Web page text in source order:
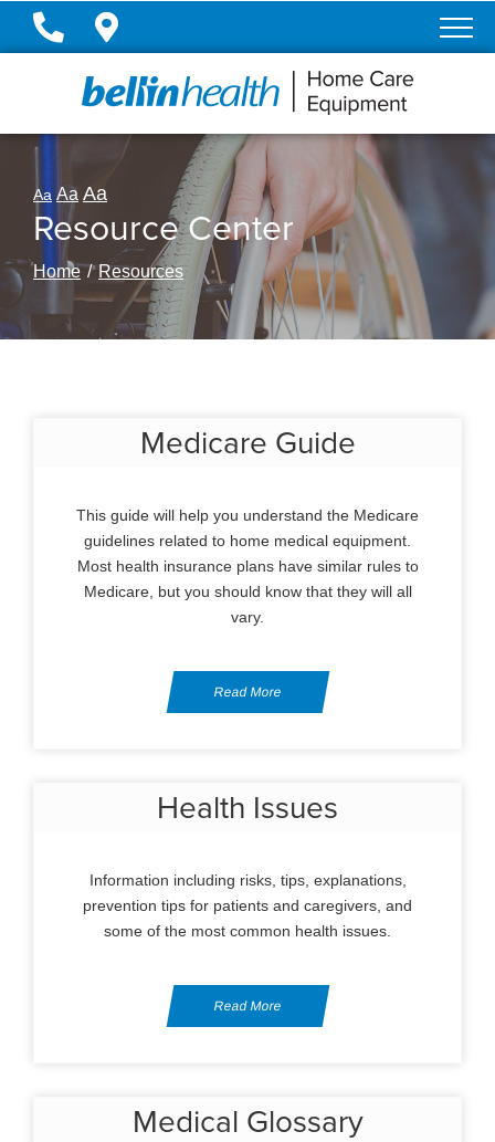
Skip
Aa Aa Aa
Resource Center
Home Resources
Medicare Guide
This guide will help you understand the Medicare
guidelines related to home medical equipment.
Most health insurance plans have similar rules to
Medicare, but you should know that they will all
vary.
Read More
Health Issues
Information including risks, tips, explanations,
prevention tips for patients and caregivers, and
some of the most common health issues.
Read More
Medical Glossary